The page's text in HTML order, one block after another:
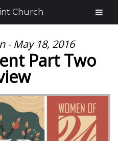
- May 18, 2016
Part Two
Church